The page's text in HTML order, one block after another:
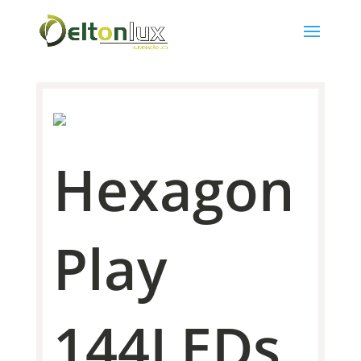
Hexagon
Play